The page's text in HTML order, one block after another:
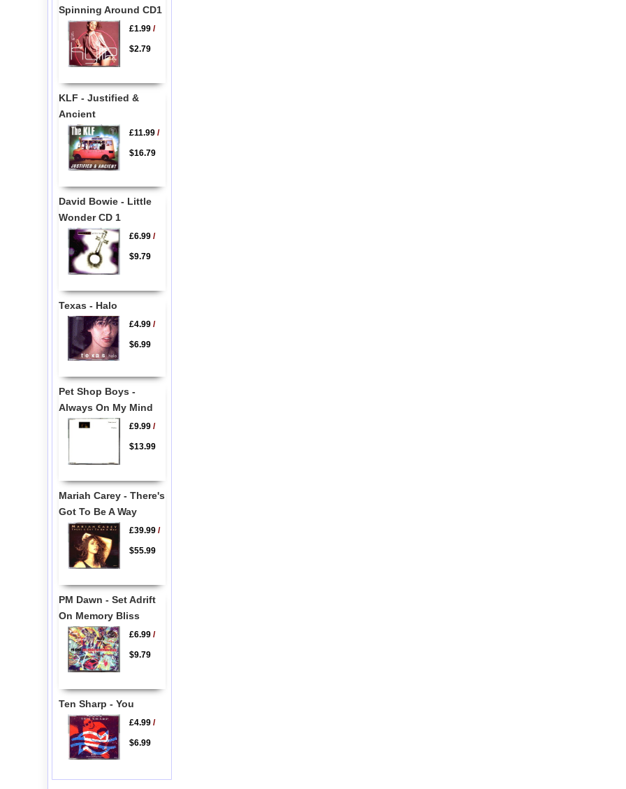
Spinning Around CD1
£1.99/
$2.79
KLF - Justified &
Ancient
£11.99/
$16.79
David Bowie - Little
Wonder CD 1
£6.99/
$9.79
Texas - Halo
£4.99/
$6.99
Pet Shop Boys -
Always On My Mind
£9.99/
$13.99
Mariah Carey - There's
Got To Be A Way
£39.99/
$55.99
PM Dawn - Set Adrift
On Memory Bliss
£6.99/
$9.79
Ten Sharp - You
£4.99/
$6.99